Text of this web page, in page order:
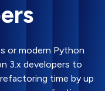
or modern Python
3.x developers to
time by up